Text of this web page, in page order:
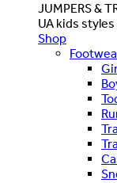
JUMPERS &
UA kids
Shop